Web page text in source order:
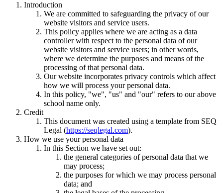
Introduction
We are committed to safeguarding the privacy of our
website visitors and service users.
This policy applies where we are acting as a data
controller with respect to the personal data of our
website visitors and service users; in other words,
where we determine the purposes and means of the
processing of that personal data.
Our website incorporates privacy controls which affect
how we will process your personal data.
In this policy, "we", "us" and "our" refers to our above
school name only.
Credit
This document was created using a template from SEQ
Legal (https://seqlegal.com).
How we use your personal data
In this Section we have set out:
the general categories of personal data that we
may process;
the purposes for which we may process personal
data; and